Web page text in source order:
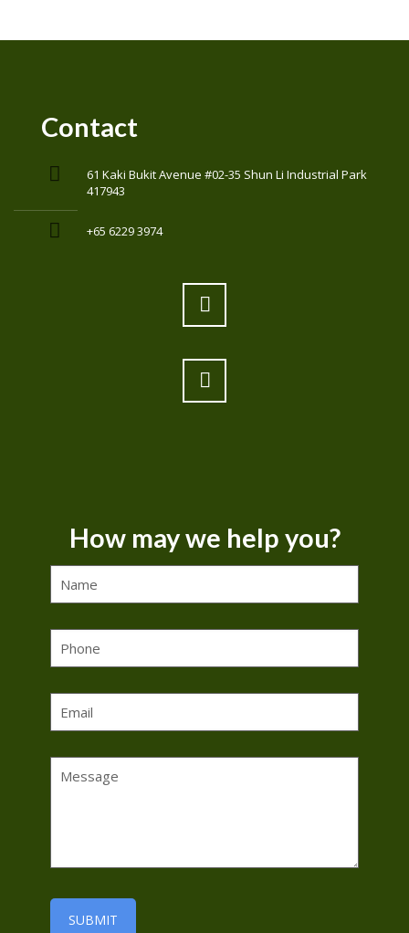
Contact
61 Kaki Bukit Avenue #02-35 Shun Li Industrial Park
417943
+65 6229 3974
How may we help you?